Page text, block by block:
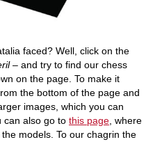
faced? Well, click on the
– and try to find our chess
on the page. To make it
the bottom of the page and
images, which you can
can also go to this page , where
models. To our chagrin the